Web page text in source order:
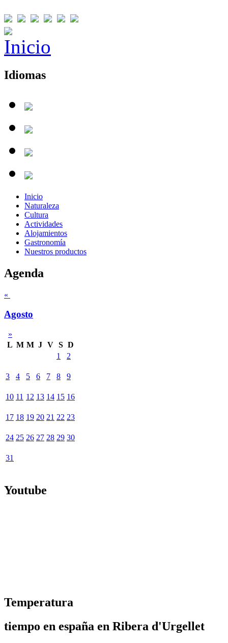
Idiomas
Inicio
Naturaleza
Cultura
Actividades
Alojamientos
Gastronomía
Nuestros productos
Agenda
«
Agosto
»
L M M J V S D
1
2
3 4 5 6 7 8 9
10 11 12 13 14 15 16
17 18 19 20 21 22 23
24 25 26 27 28 29 30
31
Youtube
Temperatura
tiempo en españa en Ribera d'Urgellet